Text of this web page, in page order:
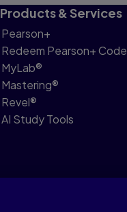
Products & Services
Pearson+
Redeem Pearson+ Code
MyLab®
Mastering®
Revel®
AI Study Tools